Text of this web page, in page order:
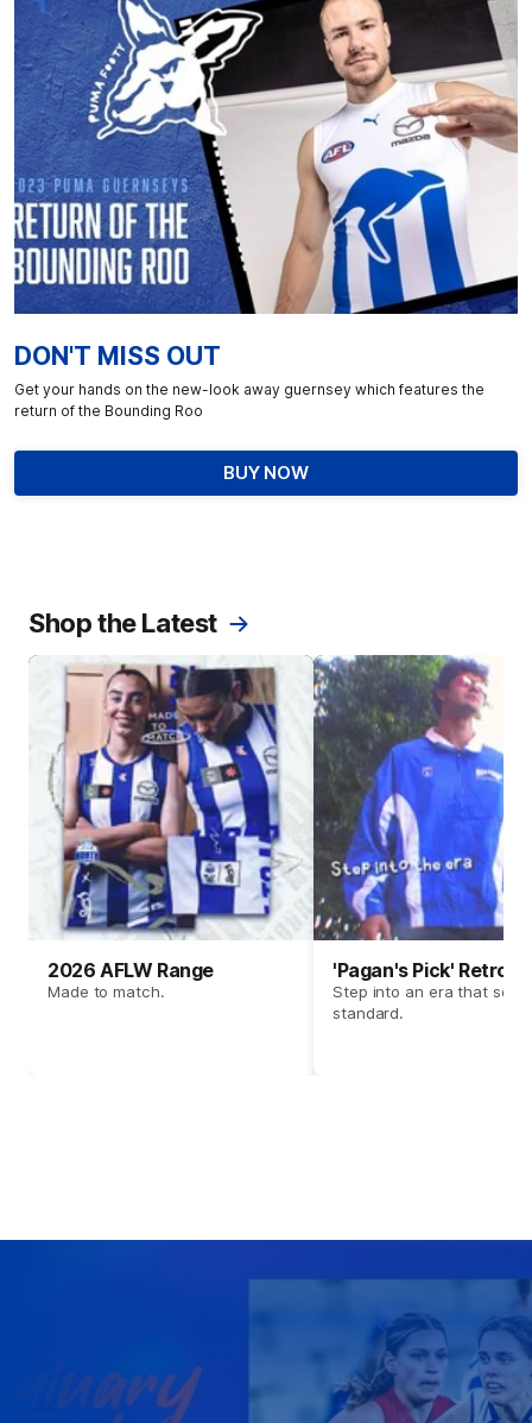
DON'T MISS OUT
Get your hands on the new-look away guernsey which features the
return of the Bounding Roo
BUY NOW
Shop the Latest
2026 AFLW Range
Made to match.
'Pagan's Pick' Retro
Step into an era that set
standard.